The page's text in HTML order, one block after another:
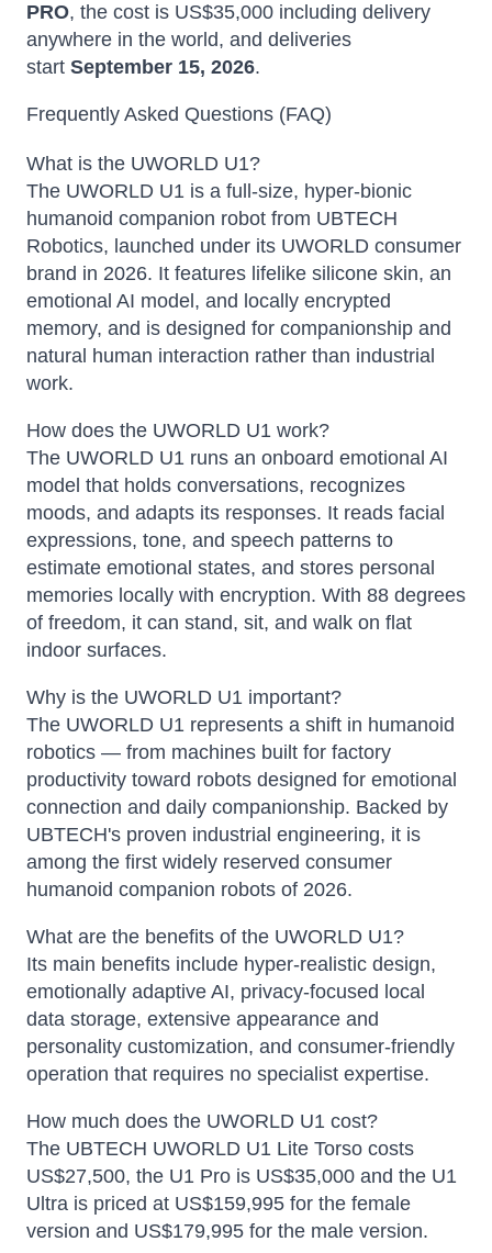
PRO, the cost is US$35,000 including delivery
anywhere in the world, and deliveries
start September 15, 2026.
Frequently Asked Questions (FAQ)
What is the UWORLD U1?
The UWORLD U1 is a full-size, hyper-bionic
humanoid companion robot from UBTECH
Robotics, launched under its UWORLD consumer
brand in 2026. It features lifelike silicone skin, an
emotional AI model, and locally encrypted
memory, and is designed for companionship and
natural human interaction rather than industrial
work.
How does the UWORLD U1 work?
The UWORLD U1 runs an onboard emotional AI
model that holds conversations, recognizes
moods, and adapts its responses. It reads facial
expressions, tone, and speech patterns to
estimate emotional states, and stores personal
memories locally with encryption. With 88 degrees
of freedom, it can stand, sit, and walk on flat
indoor surfaces.
Why is the UWORLD U1 important?
The UWORLD U1 represents a shift in humanoid
robotics — from machines built for factory
productivity toward robots designed for emotional
connection and daily companionship. Backed by
UBTECH's proven industrial engineering, it is
among the first widely reserved consumer
humanoid companion robots of 2026.
What are the benefits of the UWORLD U1?
Its main benefits include hyper-realistic design,
emotionally adaptive AI, privacy-focused local
data storage, extensive appearance and
personality customization, and consumer-friendly
operation that requires no specialist expertise.
How much does the UWORLD U1 cost?
The UBTECH UWORLD U1 Lite Torso costs
US$27,500, the U1 Pro is US$35,000 and the U1
Ultra is priced at US$159,995 for the female
version and US$179,995 for the male version.